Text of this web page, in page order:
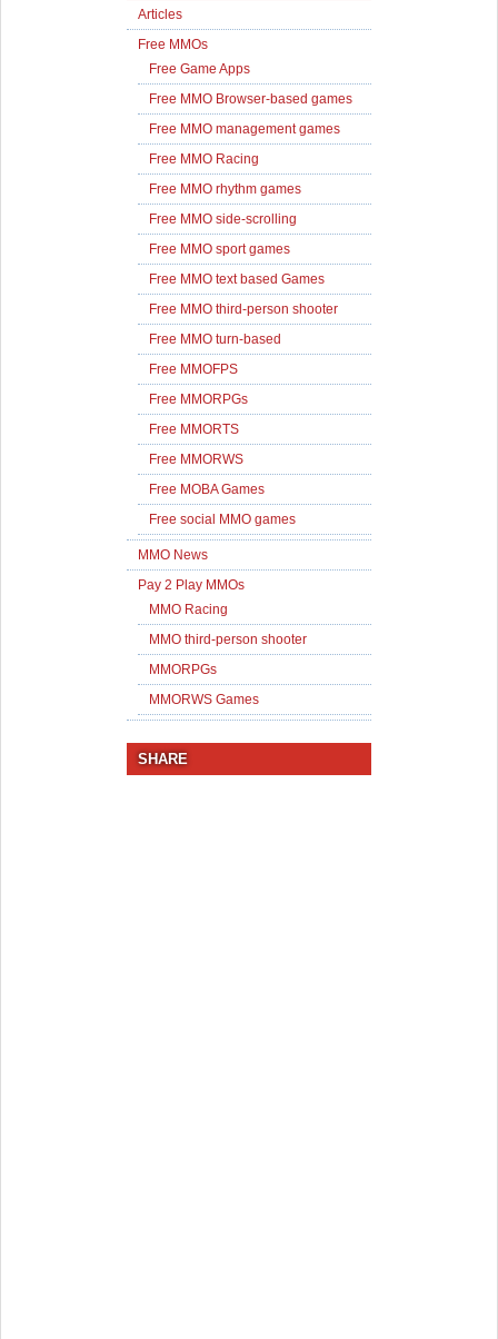
Articles
Free MMOs
Free Game Apps
Free MMO Browser-based games
Free MMO management games
Free MMO Racing
Free MMO rhythm games
Free MMO side-scrolling
Free MMO sport games
Free MMO text based Games
Free MMO third-person shooter
Free MMO turn-based
Free MMOFPS
Free MMORPGs
Free MMORTS
Free MMORWS
Free MOBA Games
Free social MMO games
MMO News
Pay 2 Play MMOs
MMO Racing
MMO third-person shooter
MMORPGs
MMORWS Games
SHARE